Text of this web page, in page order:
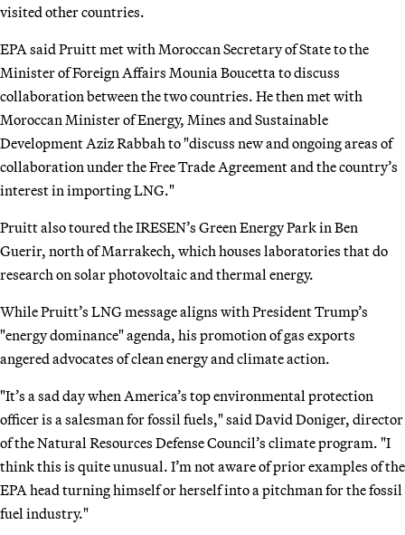
visited other countries.
EPA said Pruitt met with Moroccan Secretary of State to the
Minister of Foreign Affairs Mounia Boucetta to discuss
collaboration between the two countries. He then met with
Moroccan Minister of Energy, Mines and Sustainable
Development Aziz Rabbah to "discuss new and ongoing areas of
collaboration under the Free Trade Agreement and the country’s
interest in importing LNG."
Pruitt also toured the IRESEN’s Green Energy Park in Ben
Guerir, north of Marrakech, which houses laboratories that do
research on solar photovoltaic and thermal energy.
While Pruitt’s LNG message aligns with President Trump’s
"energy dominance" agenda, his promotion of gas exports
angered advocates of clean energy and climate action.
"It’s a sad day when America’s top environmental protection
officer is a salesman for fossil fuels," said David Doniger, director
of the Natural Resources Defense Council’s climate program. "I
think this is quite unusual. I’m not aware of prior examples of the
EPA head turning himself or herself into a pitchman for the fossil
fuel industry."